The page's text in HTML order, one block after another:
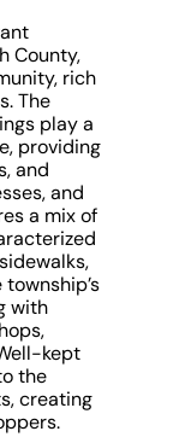
County,
rich
The
play a
providing
and
and
a mix of
with
kept
the
creating